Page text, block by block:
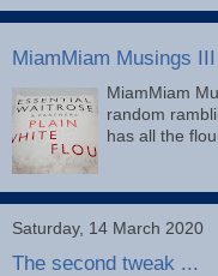
MiamMiam Musings III
MiamMiam
random
has all the
Saturday, 14 March 2020
The second tweak ...